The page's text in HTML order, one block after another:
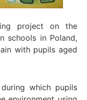
project on the
schools in Poland,
with pupils aged
which pupils